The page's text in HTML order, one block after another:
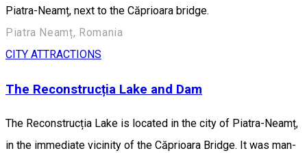
Piatra-Neamț, next to the Căprioara bridge.
Piatra Neamț, Romania
CITY ATTRACTIONS
The Reconstrucția Lake and Dam
The Reconstrucția Lake is located in the city of Piatra-Neamț,
in the immediate vicinity of the Căprioara Bridge. It was man-